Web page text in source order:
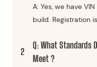
A: Yes, we have
build. Registration
2
Q: What Standards
Meet ?